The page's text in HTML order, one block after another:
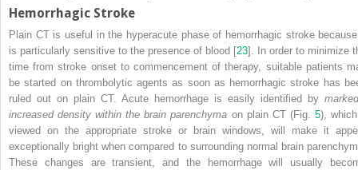
Hemorrhagic Stroke
Plain CT is useful in the hyperacute phase of hemorrhagic stroke
is particularly sensitive to the presence of blood [23]. In order to minimize
time from stroke onset to commencement oftherapy, suitable patients
be started on thrombolytic agents as soon as hemorrhagic stroke has
ruled out on plain CT. Acute hemorrhage is easily identified by
increased density within the brain parenchyma on plain CT (Fig. 5),
viewed on the appropriate stroke or brain windows, will make it
exceptionally bright when compared to surrounding normal brain
These changes are transient, and the hemorrhage will usually